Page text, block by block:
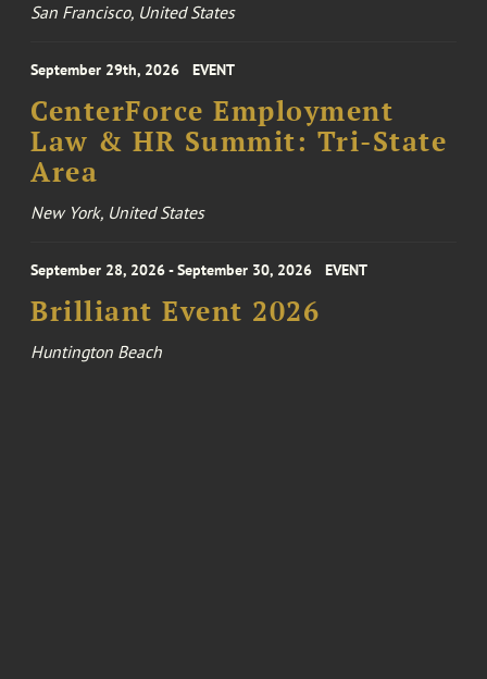
San Francisco, United States
September 29th, 2026 EVENT
CenterForce Employment
Law & HR Summit: Tri-State
Area
New York, United States
September 28, 2026 - September 30, 2026 EVENT
Brilliant Event 2026
Huntington Beach